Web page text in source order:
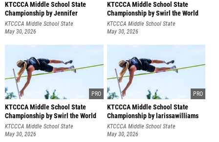
KTCCCA Middle School State
Championship by Jennifer
Schoenegge
KTCCCA Middle School State
Championship
May 30, 2026
KTCCCA Middle School State
Championship by Swirl the World
Photography
KTCCCA Middle School State
Championship
May 30, 2026
KTCCCA Middle School State
Championship by Swirl the World
Photography
KTCCCA Middle School State
Championship
May 30, 2026
KTCCCA Middle School State
Championship by larissawilliams
KTCCCA Middle School State
Championship
May 30, 2026